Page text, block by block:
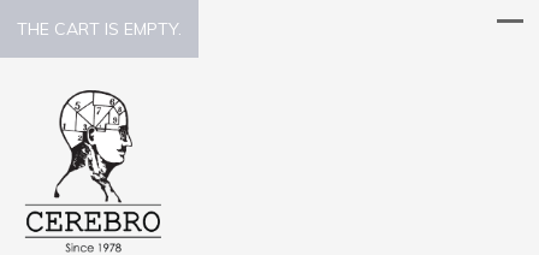
THE CART IS EMPTY.